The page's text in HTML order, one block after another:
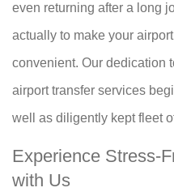
even returning after a long
actually to make your
convenient. Our dedication
airport transfer services
well as diligently kept fleet
Experience Stress-
with Us